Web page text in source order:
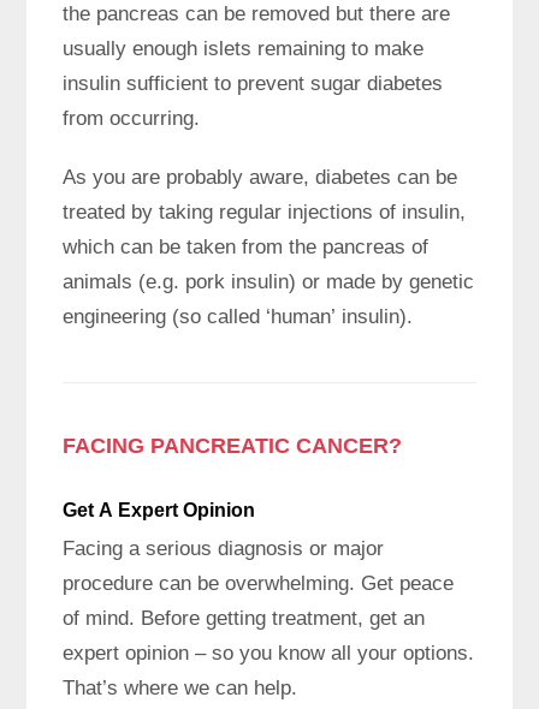
the pancreas can be removed but there are
usually enough islets remaining to make
insulin sufficient to prevent sugar diabetes
from occurring.
As you are probably aware, diabetes can be
treated by taking regular injections of insulin,
which can be taken from the pancreas of
animals (e.g. pork insulin) or made by genetic
engineering (so called ‘human’ insulin).
FACING PANCREATIC CANCER?
Get A ExpertOpinion
Facing a serious diagnosis or major
procedure can be overwhelming. Get peace
of mind. Before getting treatment, get an
expert opinion – so you know all your options.
That’s where we can help.